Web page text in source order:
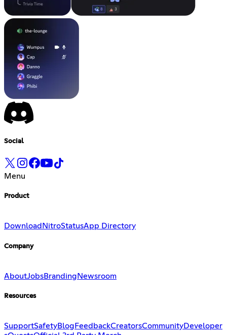
Social
Menu
Product
Download NitroStatusApp Directory
Company
AboutJobsBranding Newsroom
Resources
SupportSafetyBlog FeedbackCreatorsCommunityDeveloper